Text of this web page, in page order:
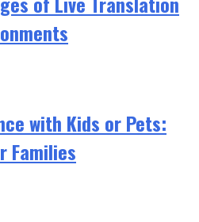
with Kids or Pets:
Families